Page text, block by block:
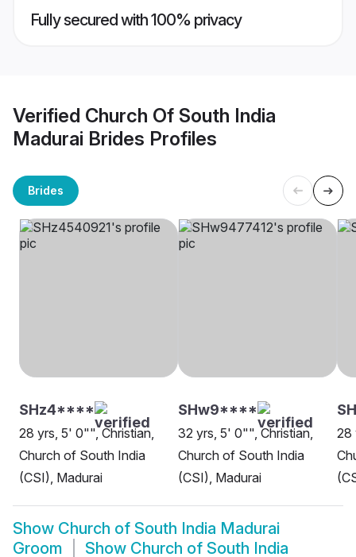
Fully secured with 100% privacy
Verified Church Of South India
Madurai Brides Profiles
Brides
SHz4****
28 yrs, 5' 0"", Christian,
Church of South India
(CSI), Madurai
SHw9****
32 yrs, 5' 0"", Christian,
Church of South India
(CSI), Madurai
28
Show Church of South India Madurai
Groom
Show Church of South India